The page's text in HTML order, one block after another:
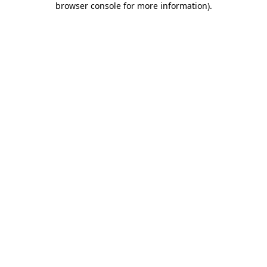
browser console for more information).